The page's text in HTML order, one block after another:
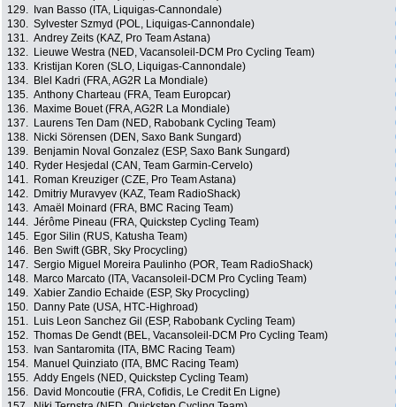
129.
Ivan Basso (ITA, Liquigas-Cannondale)
130. Sylvester Szmyd (POL, Liquigas-Cannondale)
131. Andrey Zeits (KAZ, Pro Team Astana)
132.
Lieuwe Westra (NED, Vacansoleil-DCM Pro Cycling Team)
133.
Kristijan Koren (SLO, Liquigas-Cannondale)
134.
Blel Kadri (FRA, AG2R La Mondiale)
135. Anthony Charteau (FRA, Team Europcar)
136.
Maxime Bouet (FRA, AG2R La Mondiale)
137.
Laurens Ten Dam (NED, Rabobank Cycling Team)
138.
Nicki Sörensen (DEN, Saxo Bank Sungard)
139.
Benjamin Noval Gonzalez (ESP, Saxo Bank Sungard)
140.
Ryder Hesjedal (CAN, Team Garmin-Cervelo)
141.
Roman Kreuziger (CZE, Pro Team Astana)
142.
Dmitriy Muravyev (KAZ, Team RadioShack)
143. Amaël Moinard (FRA, BMC Racing Team)
144. Jérôme Pineau (FRA, Quickstep Cycling Team)
145.
Egor Silin (RUS, Katusha Team)
146.
Ben Swift (GBR, Sky Procycling)
147. Sergio Miguel Moreira Paulinho (POR, Team RadioShack)
148.
Marco Marcato (ITA, Vacansoleil-DCM Pro Cycling Team)
149. Xabier Zandio Echaide (ESP, Sky Procycling)
150.
Danny Pate (USA, HTC-Highroad)
151.
Luis Leon Sanchez Gil (ESP, Rabobank Cycling Team)
152. Thomas De Gendt (BEL, Vacansoleil-DCM Pro Cycling Team)
153.
Ivan Santaromita (ITA, BMC Racing Team)
154.
Manuel Quinziato (ITA, BMC Racing Team)
155. Addy Engels (NED, Quickstep Cycling Team)
156.
David Moncoutie (FRA, Cofidis, Le Credit En Ligne)